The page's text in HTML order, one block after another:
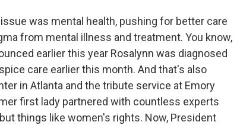
was mental health, pushing for better care
from mental illness and treatment. You know,
earlier this year Rosalynn was diagnosed
care earlier this month. And that's also
in Atlanta and the tribute service at Emory
first lady partnered with countless experts
things like women's rights. Now, President